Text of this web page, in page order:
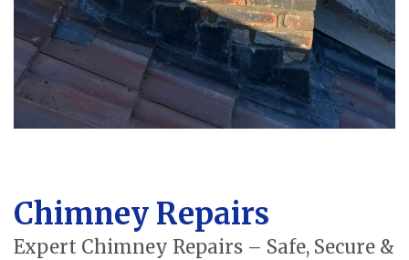
Chimney Repairs
Expert Chimney Repairs – Safe, Secure &